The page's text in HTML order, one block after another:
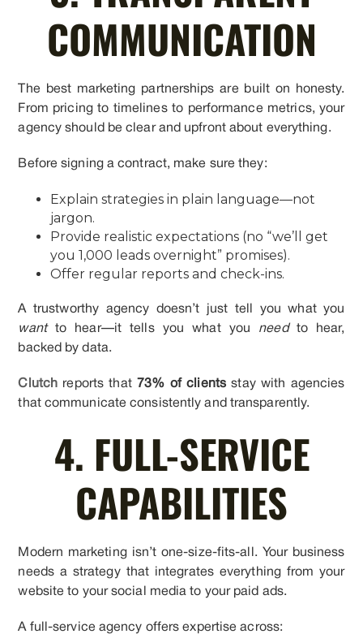
COMMUNICATION
The best marketing partnerships are built on honesty.
From pricing to timelines to performance metrics, your
agency should be clear and upfront about everything.
Before signing a contract, make sure they:
Explain strategies in plain language—not
jargon.
Provide realistic expectations (no “we’ll get
you 1,000 leads overnight” promises).
Offer regular reports and check-ins.
A trustworthy agency doesn’t just tell you what you
wantto hear—it tells you what you needto hear,
backed by data.
Clutch reports that 73% of clients stay with agencies
that communicate consistently and transparently.
4. FULL-SERVICE
CAPABILITIES
Modern marketing isn’t one-size-fits-all. Your business
needs a strategy that integrates everything from your
website to your social media to your paid ads.
A full-service agency offers expertise across: